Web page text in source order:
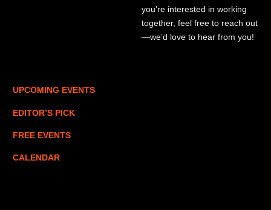
you’re interested in working
together, feel free to reach out
—we’d love to hear from you!
UPCOMING EVENTS
EDITOR’S PICK
FREE EVENTS
CALENDAR